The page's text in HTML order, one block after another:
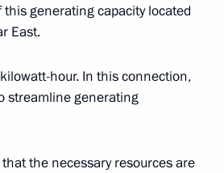
generating capacity located
East.
hour. In this connection,
streamline generating
the necessary resources are